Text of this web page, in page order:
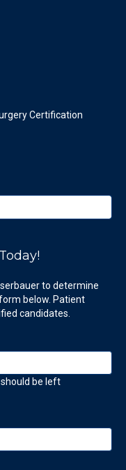
Certification
to determine
below. Patient
candidates.
be left